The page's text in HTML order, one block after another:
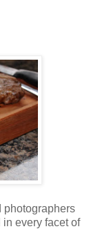
photographers
every facet of